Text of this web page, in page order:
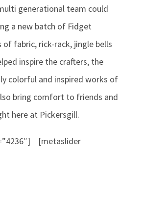
generational team could
a new batch of Fidget
fabric, rick-rack, jingle bells
inspire the crafters, the
colorful and inspired works of
bring comfort to friends and
here at Pickersgill.
[metaslider